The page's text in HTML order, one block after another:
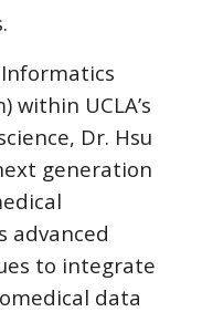
within UCLA’s
Dr. Hsu
generation
advanced
to integrate
data